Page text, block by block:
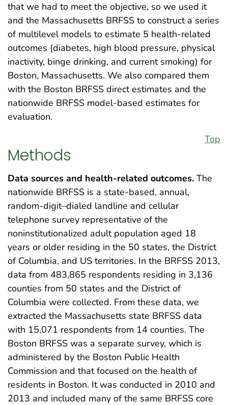
that we had to meet the objective, so we used it
and the Massachusetts BRFSS to construct a series
of multilevel models to estimate 5 health-related
outcomes (diabetes, high blood pressure, physical
inactivity, binge drinking, and current smoking) for
Boston, Massachusetts. We also compared them
with the Boston BRFSS direct estimates and the
nationwide BRFSS model-based estimates for
evaluation.
Top
Methods
Data sources and health-related outcomes. The
nationwide BRFSS is a state-based, annual,
random-digit–dialed landline and cellular
telephone survey representative of the
noninstitutionalized adult population aged 18
years or older residing in the 50 states, the District
of Columbia, and US territories. In the BRFSS 2013,
data from 483,865 respondents residing in 3,136
counties from 50 states and the District of
Columbia were collected. From these data, we
extracted the Massachusetts state BRFSS data
with 15,071 respondents from 14 counties. The
Boston BRFSS was a separate survey, which is
administered by the Boston Public Health
Commission and that focused on the health of
residents in Boston. It was conducted in 2010 and
2013 and included many of the same BRFSS core